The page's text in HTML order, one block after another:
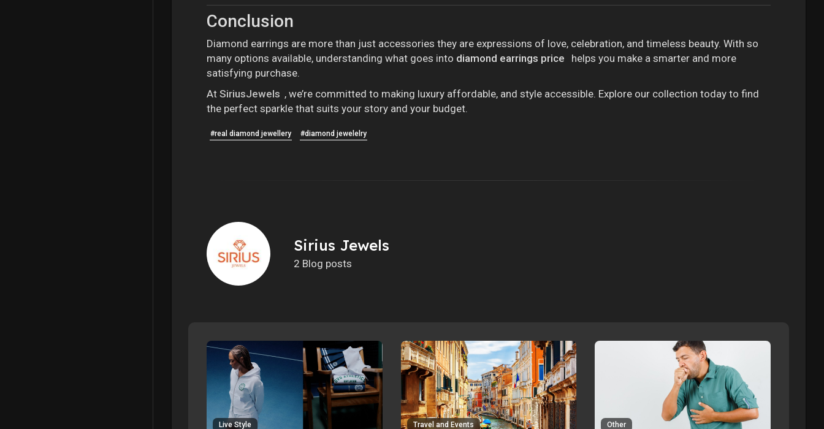
Conclusion
Diamond earrings are more than just accessories they are expressions of love, celebration, and timeless beauty. With so
many options available, understanding what goes into diamond earrings price
helps you make a smarter and more
satisfying purchase.
At SiriusJewels , we’re committed to making luxury affordable, and style accessible. Explore our collection today to find
the perfect sparkle that suits your story and your budget.
#real diamond jewellery #diamond jewelelry
Sirius Jewels
2 Blog posts
Live Style Travel and Events Other